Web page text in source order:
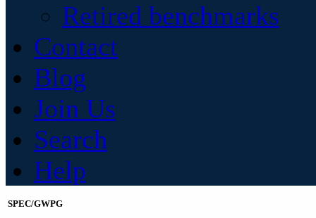
Retired benchmarks
Contact
Blog
Join Us
Search
Help
SPEC/GWPG